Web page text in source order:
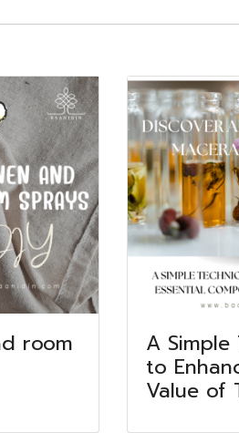
room A Simple
to
Value of